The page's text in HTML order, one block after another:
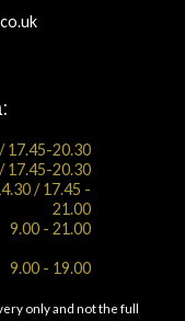
17.45-20.30
17.45-20.30
/ 17.45 -
21.00
9.00 - 21.00
9.00 - 19.00
only and not the full